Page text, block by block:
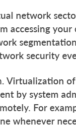
network
accessing
security
Virtualization
by system
For
whenever